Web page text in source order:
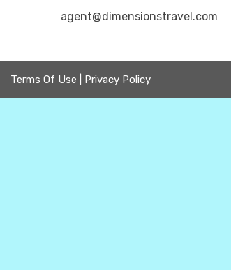
agent@dimensionstravel.com
Terms Of Use Privacy Policy